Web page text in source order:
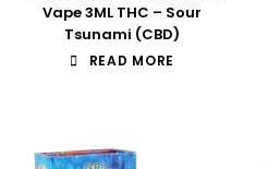
Vape 3ML THC – Sour
Tsunami (CBD)
READ MORE